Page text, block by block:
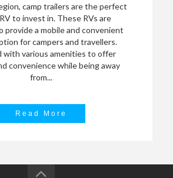
camp trailers are the perfect
to invest in. These RVs are
provide a mobile and convenient
for campers and travellers.
with various amenities to offer
convenience while being away
from...
Read More